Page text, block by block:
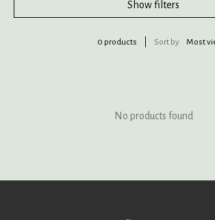
Show filters
0 products Sort by Most
No products found